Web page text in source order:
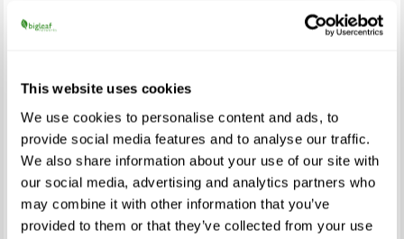
This website uses cookies
We use cookies to personalise content and ads, to
provide social media features and to analyse our traffic.
We also share information about your use of our site with
our social media, advertising and analytics partners who
may combine it with other information that you’ve
provided to them or that they’ve collected from your use
highly technical to not-technical people to
successfully bring the service online in their
“We initially rolled out Bigleaf Home Office
in March as part of a no-cost program for
Essential Services employees whose poor
internet quality was affecting their ability
to serve,” said Joel Mulkey, Bigleaf founder
and CEO. “We have since helped companies
across the US bring the Home Office